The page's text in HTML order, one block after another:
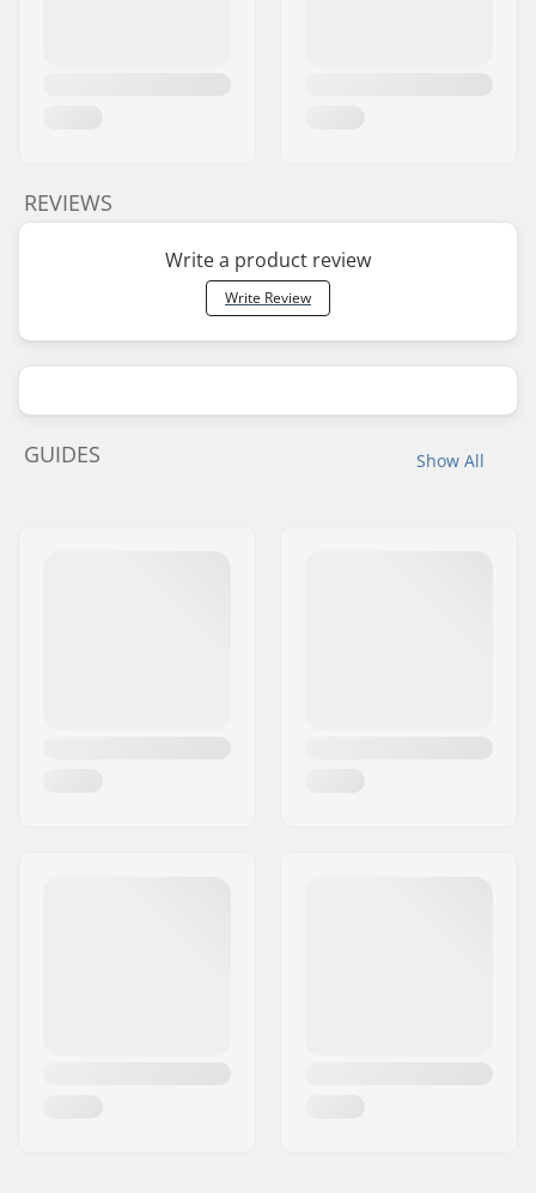
REVIEWS
Write a product review
Write Review
Show All
GUIDES